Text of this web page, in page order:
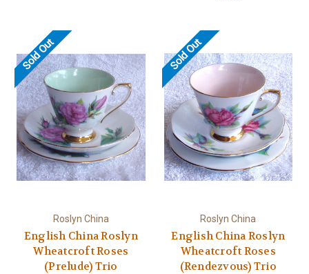
Sold Out
Roslyn China
English China Roslyn
Wheatcroft Roses
(Prelude) Trio
Sold Out
Roslyn China
English China Roslyn
Wheatcroft Roses
(Rendezvous) Trio